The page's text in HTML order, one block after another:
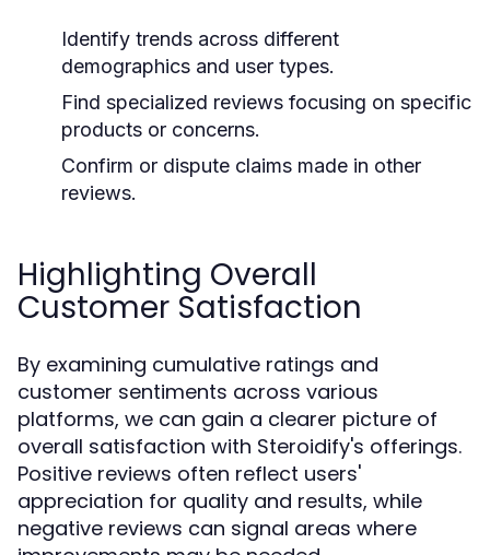
Identify trends across different
demographics and user types.
Find specialized reviews focusing on specific
products or concerns.
Confirm or dispute claims made in other
reviews.
Highlighting Overall
Customer Satisfaction
By examining cumulative ratings and
customer sentiments across various
platforms, we can gain a clearer picture of
overall satisfaction with Steroidify's offerings.
Positive reviews often reflect users'
appreciation for quality and results, while
negative reviews can signal areas where